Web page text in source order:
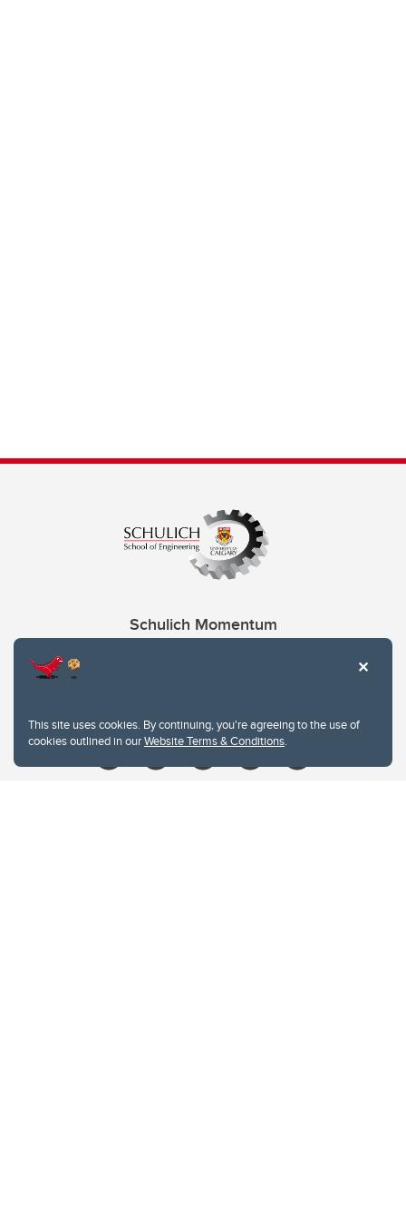
This site uses cookies. By continuing, you're agreeing to the use of
cookies outlined in ourWebsite Terms & Conditions.
Schulich Momentum